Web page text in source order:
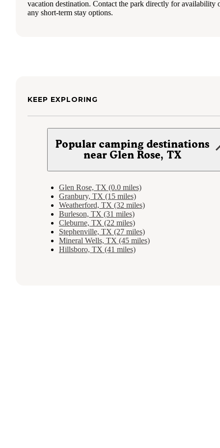
vacation destination. Contact the park directly for availability
any short-term stay options.
KEEP EXPLORING
Popular camping destinations
near Glen Rose, TX
Glen Rose, TX (0.0 miles)
Granbury, TX (15 miles)
Weatherford, TX (32 miles)
Burleson, TX (31 miles)
Cleburne, TX (22 miles)
Stephenville, TX (27 miles)
Mineral Wells, TX (45 miles)
Hillsboro, TX (41 miles)